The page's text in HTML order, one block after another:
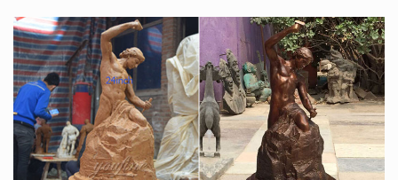
Sculpture – Wikipedia
Modern and contemporary art have added a number of
non-traditional forms of sculpture, including sound
sculpture, light sculpture, environmental art,
environmental sculpture, street art sculpture, kinetic
sculpture (involving aspects of physical motion), land
art, and site-specific art.